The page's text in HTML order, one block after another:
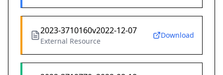
2023-3710160v2022-12-07
External Resource
Download